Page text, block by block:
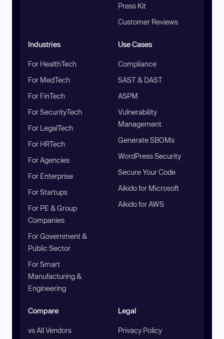
Press Kit
Customer Reviews
Industries
For HealthTech
For MedTech
For FinTech
For SecurityTech
For LegalTech
For HRTech
For Agencies
For Enterprise
For Startups
For PE & Group
Companies
For Government &
Public Sector
For Smart
Manufacturing &
Engineering
Use Cases
Compliance
SAST & DAST
ASPM
Vulnerability
Management
Generate SBOMs
WordPress Security
Secure Your Code
Aikido for Microsoft
Aikido for AWS
Compare
vs All Vendors
Legal
Privacy Policy